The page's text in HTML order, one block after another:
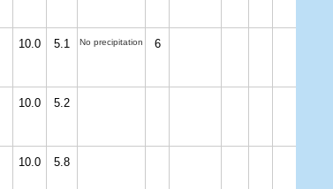
10.0 5.1 No precipitation 6
10.0 5.2
10.0 5.8